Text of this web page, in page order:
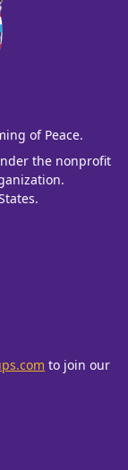
of Peace.
the nonprofit
to join our